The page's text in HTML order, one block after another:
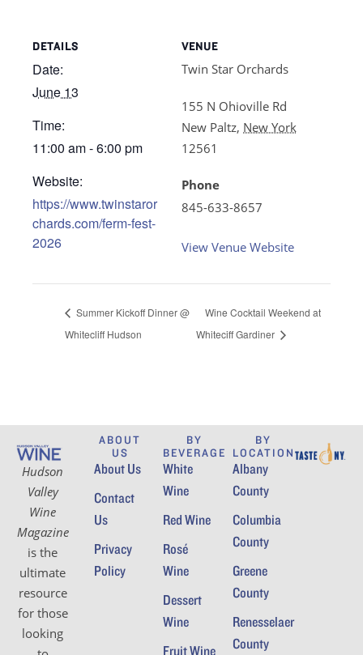
DETAILS
Date:
June 13
Time:
11:00 am - 6:00 pm
Website:
https://www.twinstaror
chards.com/ferm-fest-
2026
VENUE
Twin Star Orchards
155 N Ohioville Rd
New Paltz, New York
12561
Phone
845-633-8657
View Venue Website
Summer Kickoff Dinner @
Whitecliff Hudson
Wine Cocktail Weekend at
Whiteciff Gardiner
Hudson
Valley
Wine
Magazine
is the
ultimate
resource
for those
looking
ABOUT
US
About Us
Contact
Us
Privacy
Policy
BY
BEVERAGE
White
Wine
Red Wine
Rosé
Wine
Dessert
Wine
Fruit Wine
BY
LOCATION
Albany
County
Columbia
County
Greene
County
Renesselaer
County